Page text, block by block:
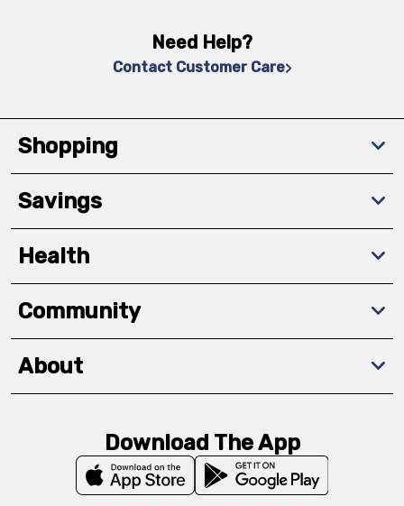
Need Help?
Contact Customer Care
Shopping
Savings
Health
Community
About
Download The App